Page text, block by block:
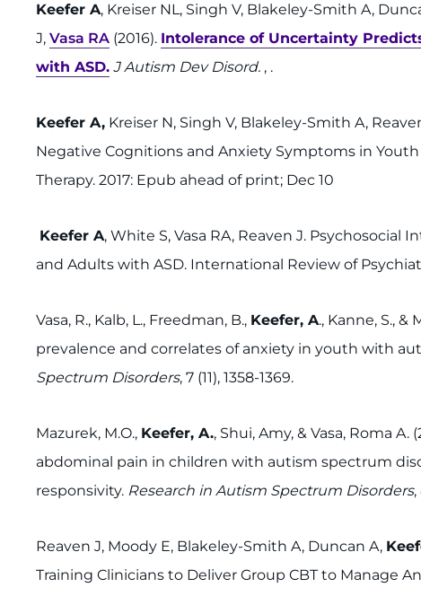
Keefer A, Kreiser NL, Singh V, Blakeley-Smith A,
J, Vasa RA (2016). Intolerance of Uncertainty
with ASD. J Autism Dev Disord. , .
Keefer A, Kreiser N, Singh V, Blakeley-Smith A,
Negative Cognitions and Anxiety Symptoms in
Therapy. 2017: Epub ahead of print; Dec 10
Keefer A, White S, Vasa RA, Reaven J.
and Adults with ASD. International Review of
Vasa, R., Kalb, L., Freedman, B., Keefer, A., Kanne, S.,
prevalence and correlates of anxiety in youth with
Spectrum Disorders, 7 (11), 1358-1369.
Mazurek, M.O., Keefer, A., Shui, Amy, & Vasa, Roma
abdominal pain in children with autism spectrum
responsivity. Research in Autism Spectrum Disorders,
Reaven J, Moody E, Blakeley-Smith A, Duncan A,
Training Clinicians to Deliver Group CBT to Manage